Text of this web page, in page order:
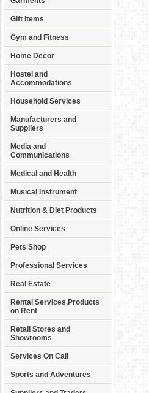
Gift Items
Gym and Fitness
Home Decor
Hostel and
Accommodations
Household Services
Manufacturers and
Suppliers
Media and
Communications
Medical and Health
Musical Instrument
Nutrition & Diet Products
Online Services
Pets Shop
Professional Services
Real Estate
Rental Services,Products
on Rent
Retail Stores and
Showrooms
Services On Call
Sports and Adventures